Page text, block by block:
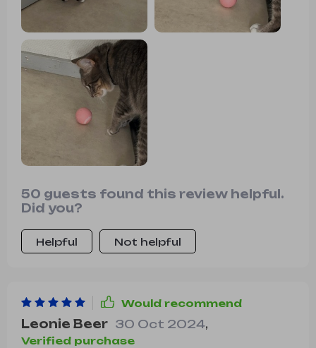
50 guests found this review helpful.
Did you?
Helpful Not helpful
Would recommend
Leonie Beer 30 Oct 2024,
Verified purchase